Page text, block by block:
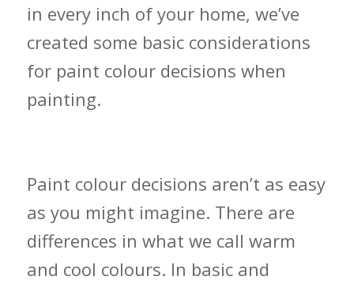
in every inch of your home, we’ve
created some basic considerations
for paint colour decisions when
painting.
Paint colour decisions aren’t as easy
as you might imagine. There are
differences in what we call warm
and cool colours. In basic and